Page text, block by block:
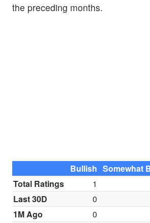
the preceding months.
Bullish Somewhat
Total Ratings
1
Last 30D
0
1M Ago
0